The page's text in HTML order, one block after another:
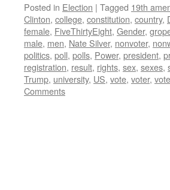
Posted in Election | Tagged 19th
Clinton, college, constitution, country,
female, FiveThirtyEight, Gender,
male, men, Nate Silver, nonvoter,
politics, poll, polls, Power, president,
registration, result, rights, sex, sexes,
Trump, university, US, vote, voter,
Comments